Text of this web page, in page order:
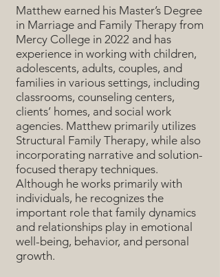
Matthew earned his Master’s Degree
in Marriage and Family Therapy from
Mercy College in 2022 and has
experience in working with children,
adolescents, adults, couples, and
families in various settings, including
classrooms, counseling centers,
clients’ homes, and social work
agencies. Matthew primarily utilizes
Structural Family Therapy, while also
incorporating narrative and solution-
focused therapy techniques.
Although he works primarily with
individuals, he recognizes the
important role that family dynamics
and relationships play in emotional
well-being, behavior, and personal
growth.